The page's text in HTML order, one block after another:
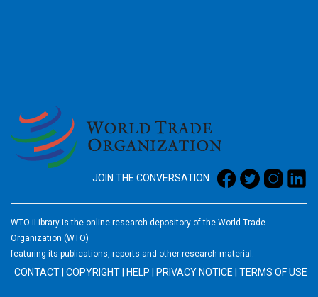
JOIN THE CONVERSATION
WTO iLibrary is the online research depository of the World Trade
Organization (WTO)
featuring its publications, reports and other research material.
CONTACT COPYRIGHT HELP PRIVACY NOTICE TERMS OF USE